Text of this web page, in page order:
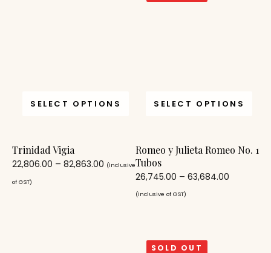
SELECT OPTIONS
Trinidad Vigia
22,806.00 – 82,863.00 (Inclusive
of GST)
SELECT OPTIONS
Romeo y Julieta Romeo No. 1
Tubos
26,745.00 – 63,684.00
(Inclusive of GST)
SOLD OUT